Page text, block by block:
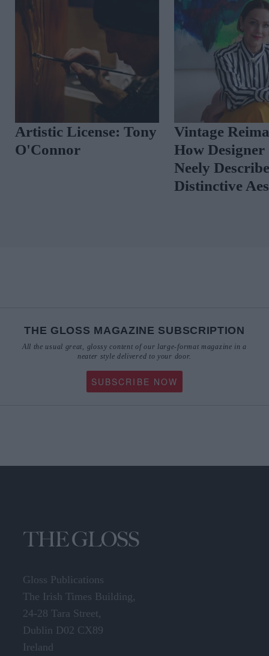
by
Artistic License: Tony
O'Connor
Vintage
How
Neely
THE GLOSS MAGAZINE SUBSCRIPTION
All the usual great, glossy content of our large-format magazine in a
neater style delivered to your door.
SUBSCRIBE NOW
Gloss Publications
The Irish Times Building,
24-28 Tara Street,
Dublin D02 CX89
Ireland